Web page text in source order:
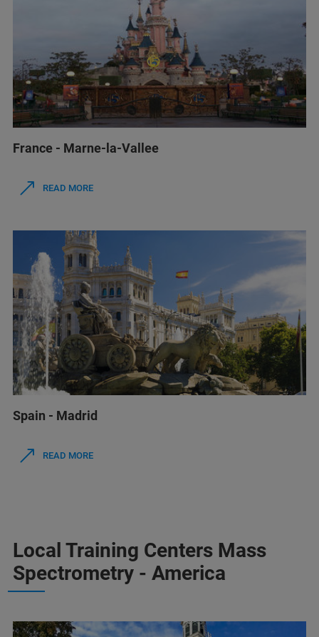
France - Marne-la-Vallee
READ MORE
Spain - Madrid
READ MORE
Local Training Centers Mass
Spectrometry - America